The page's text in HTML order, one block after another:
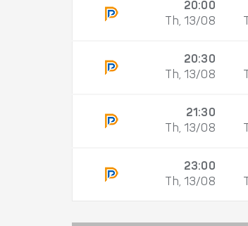
20:00
Th, 13/08
20:30
Th, 13/08
21:30
Th, 13/08
23:00
Th, 13/08